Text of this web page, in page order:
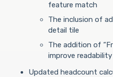
feature match
The inclusion of
detail tile
The addition of
improve readability
Updated headcount